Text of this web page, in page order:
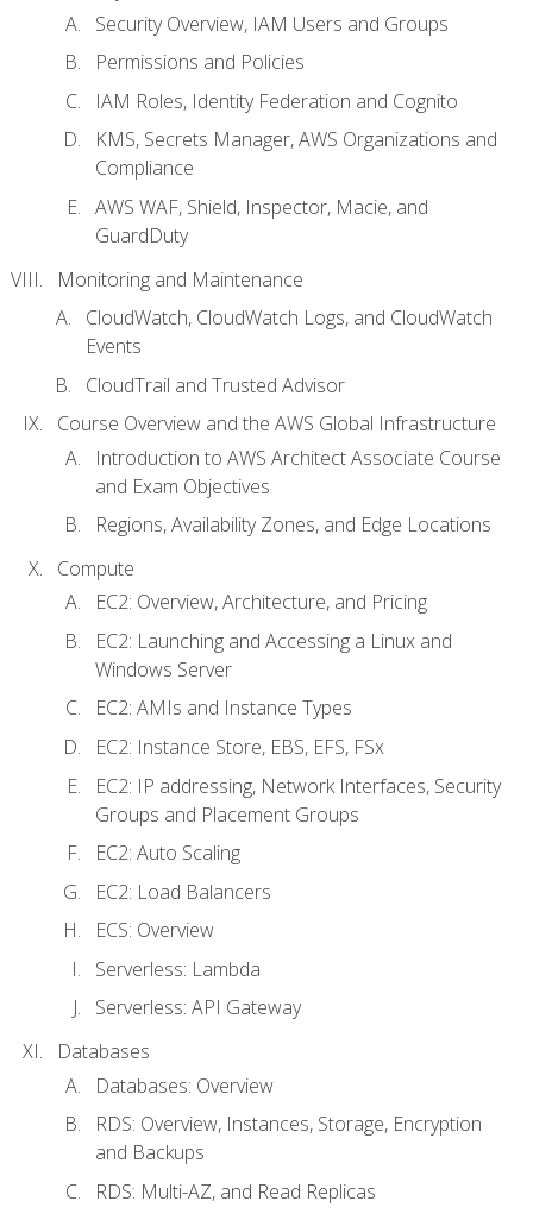
Security Overview, IAM Users and Groups
Permissions and Policies
IAM Roles, Identity Federation and Cognito
KMS, Secrets Manager, AWS Organizations and
Compliance
AWS WAF, Shield, Inspector, Macie, and
GuardDuty
Monitoring and Maintenance
CloudWatch, CloudWatch Logs, and CloudWatch
Events
CloudTrail and Trusted Advisor
Course Overview and the AWS Global Infrastructure
Introduction to AWS Architect Associate Course
and Exam Objectives
Regions, Availability Zones, and Edge Locations
Compute
EC2: Overview, Architecture, and Pricing
EC2: Launching and Accessing a Linux and
Windows Server
EC2: AMIs and Instance Types
EC2: Instance Store, EBS, EFS, FSx
EC2: IP addressing, Network Interfaces, Security
Groups and Placement Groups
EC2: Auto Scaling
EC2: Load Balancers
ECS: Overview
Serverless: Lambda
Serverless: API Gateway
Databases
Databases: Overview
RDS: Overview, Instances, Storage, Encryption
and Backups
RDS: Multi-AZ, and Read Replicas